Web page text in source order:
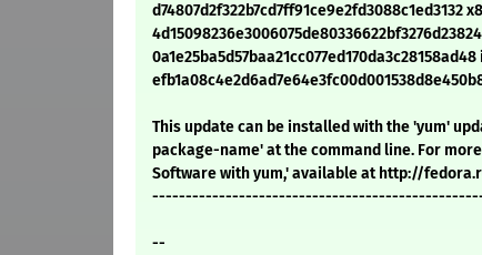
d74807d2f322b7cd7ff91ce9e2fd3088c1ed3132
This update can be installed with the 'yum'
package-name' at the command line. For
Software with yum,' available at http://
--